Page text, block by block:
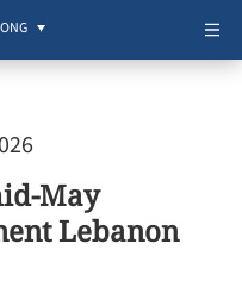
May
Lebanon